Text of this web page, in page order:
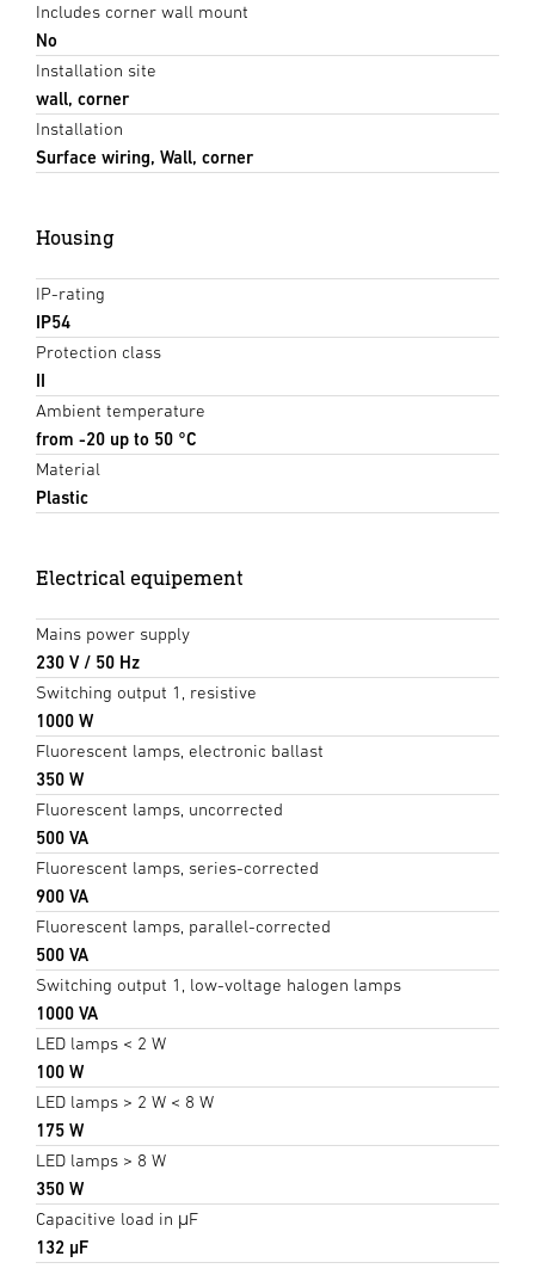
Includes corner wall mount
No
Installation site
wall, corner
Installation
Surface wiring, Wall, corner
Housing
IP-rating
IP54
Protection class
II
Ambient temperature
from -20 up to 50 °C
Material
Plastic
Electrical equipement
Mains power supply
230 V / 50 Hz
Switching output 1, resistive
1000 W
Fluorescent lamps, electronic ballast
350 W
Fluorescent lamps, uncorrected
500 VA
Fluorescent lamps, series-corrected
900 VA
Fluorescent lamps, parallel-corrected
500 VA
Switching output 1, low-voltage halogen lamps
1000 VA
LED lamps < 2 W
100 W
LED lamps > 2 W < 8 W
175 W
LED lamps > 8 W
350 W
Capacitive load in μF
132 µF